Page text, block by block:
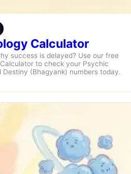
Calculator
success is delayed? Use our free
to check your Psychic
Destiny (Bhagyank) numbers today.